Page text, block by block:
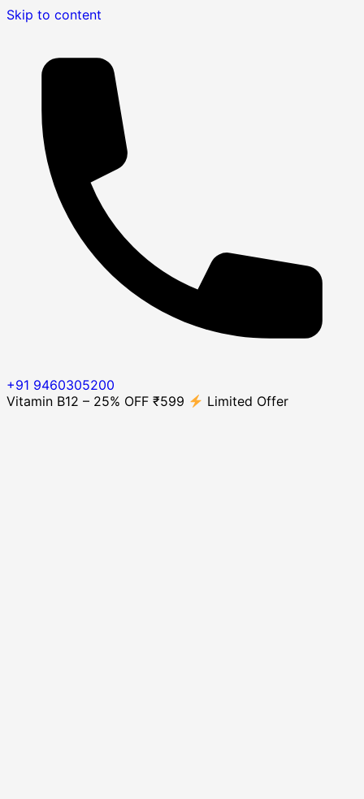
Skip to content
+91 9460305200
Vitamin B12 – 25% OFF ₹599
Limited Offer